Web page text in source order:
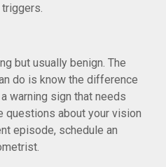
but usually benign. The
do is know the difference
warning sign that needs
questions about your vision
episode, schedule an